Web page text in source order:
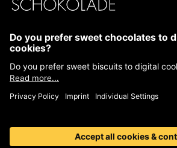
How to store chocolate?
How to temper couverture?
Glucose and invert sugar syrup
Ask us anything